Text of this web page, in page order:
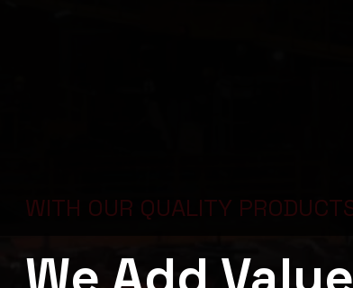
WITH OUR QUALITY